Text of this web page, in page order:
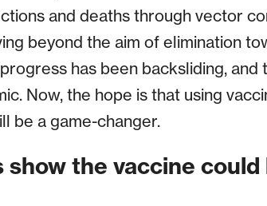
and deaths through vector
beyond the aim of elimination
has been backsliding,
Now, the hope is that using
be a game-changer.
show the vaccine